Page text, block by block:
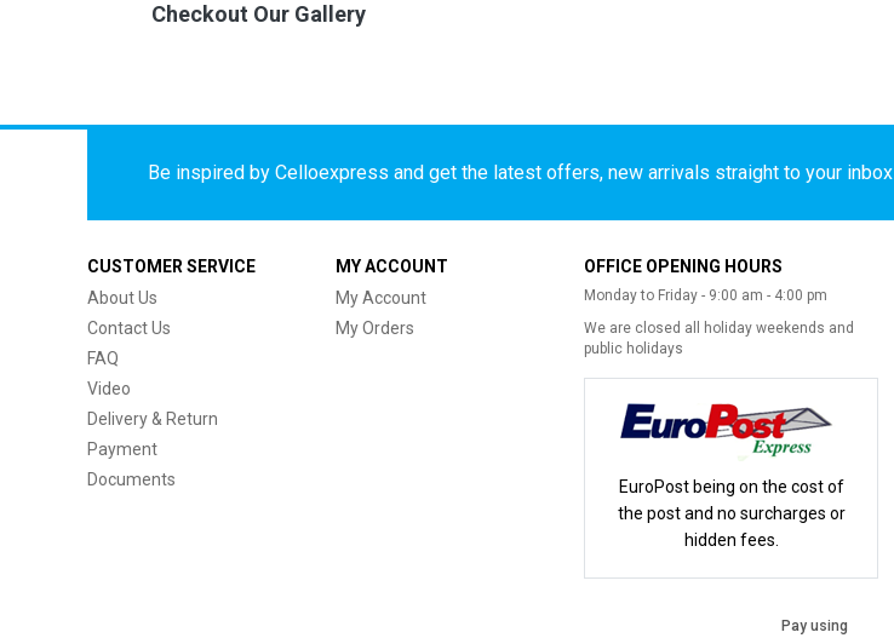
Checkout Our Gallery
Be inspired by Celloexpress and get the latest offers, new arrivals straight to your inbox
CUSTOMER SERVICE
About Us
Contact Us
FAQ
Video
Delivery & Return
Payment
Documents
MY ACCOUNT
My Account
My Orders
OFFICE OPENING HOURS
Monday to Friday - 9:00 am - 4:00 pm
We are closed all holiday weekends and
public holidays
EuroPost being on the cost of
the post and no surcharges or
hidden fees.
Pay using